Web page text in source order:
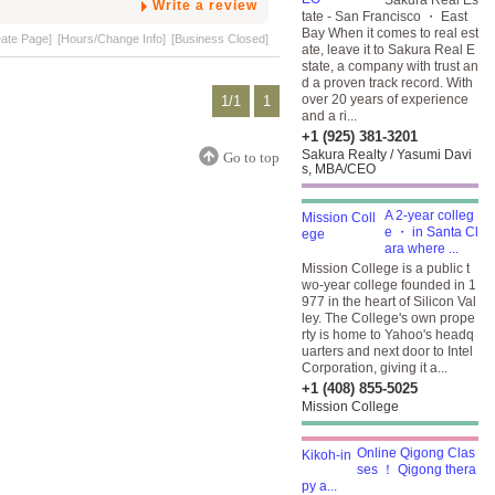
Write a review
Page] [Hours/Change Info] [Business Closed]
1/1 1
Go to top
tate - San Francisco ・ East
Bay When it comes to real est
ate, leave it to Sakura Real E
state, a company with trust an
d a proven track record. With
over 20 years of experience
and a ri...
+1 (925) 381-3201
Sakura Realty / Yasumi Davi
s, MBA/CEO
A 2-year colleg
e ・ in Santa Cl
ara where ...
Mission College is a public t
wo-year college founded in 1
977 in the heart of Silicon Val
ley. The College's own prope
rty is home to Yahoo's headq
uarters and next door to Intel
Corporation, giving it a...
+1 (408) 855-5025
Mission College
Online Qigong Clas
ses ！ Qigong thera
py a...